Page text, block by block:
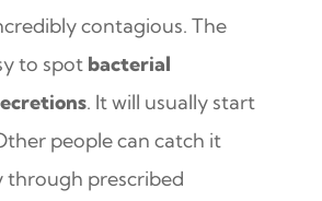
contagious. The
to spot bacterial
. It will usually start
people can catch it
through prescribed